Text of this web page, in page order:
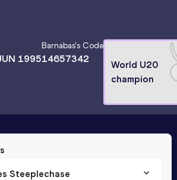
1995
Barnabas's Code
14657342
World U20
champion
Steeplechase